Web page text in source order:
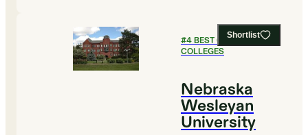
Shortlist
#4BEST CHRISTIAN
COLLEGES
Nebraska
Wesleyan
University